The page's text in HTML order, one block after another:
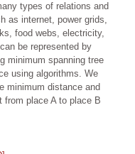
types of relations and
as internet, power grids,
food webs, electricity,
be represented by
minimum spanning tree
using algorithms. We
minimum distance and
from place A to place B